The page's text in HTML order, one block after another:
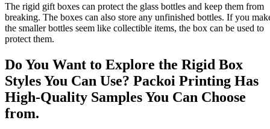
The rigid gift boxes can protect the glass bottles and keep them from
breaking. The boxes can also store any unfinished bottles. If you
the smaller bottles seem like collectible items, the box can be used to
protect them.
Do You Want to Explore the Rigid Box
Styles You Can Use? Packoi Printing Has
High-Quality Samples You Can Choose
from.